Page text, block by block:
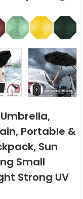
Portable &
Sun
Small
Strong UV